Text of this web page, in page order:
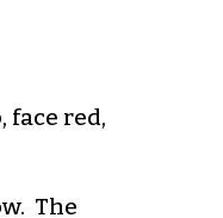
face red,
The